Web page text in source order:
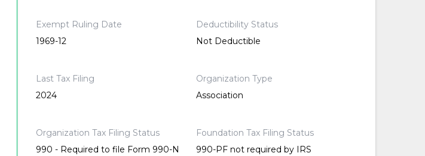
Exempt Ruling Date
1969-12
Deductibility Status
Not Deductible
Last Tax Filing
2024
Organization Type
Association
Organization Tax Filing Status
990 - Required to file Form 990-N
Foundation Tax Filing Status
990-PF not required by IRS